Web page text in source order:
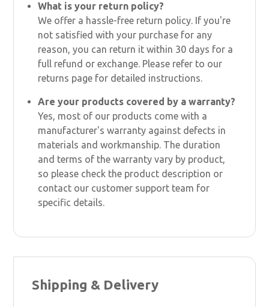
What is your return policy?
We offer a hassle-free return policy. If you're
not satisfied with your purchase for any
reason, you can return it within 30 days for a
full refund or exchange. Please refer to our
returns page for detailed instructions.
Are your products covered by a warranty?
Yes, most of our products come with a
manufacturer's warranty against defects in
materials and workmanship. The duration
and terms of the warranty vary by product,
so please check the product description or
contact our customer support team for
specific details.
Shipping & Delivery